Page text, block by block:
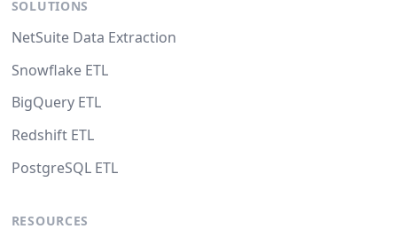
SOLUTIONS
NetSuite Data Extraction
Snowflake ETL
BigQuery ETL
Redshift ETL
PostgreSQL ETL
RESOURCES